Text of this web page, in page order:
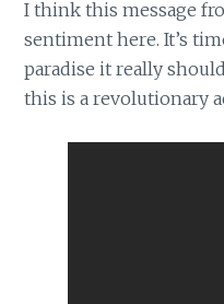
I think this message
sentiment here. It’s
paradise it really
this is a revolutionary